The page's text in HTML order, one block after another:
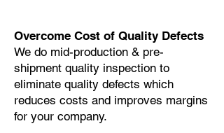
Overcome Cost of Quality Defects
We do mid-production & pre-
shipment quality inspection to
eliminate quality defects which
reduces costs and improves margins
for your company.